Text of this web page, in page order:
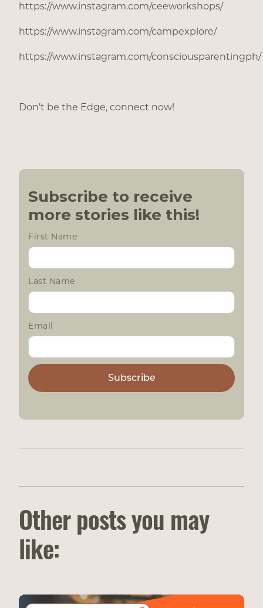
https://www.instagram.com/ceeworkshops/
https://www.instagram.com/campexplore/
https://www.instagram.com/consciousparentingph/
Don’t be the Edge, connect now!
Subscribe to receive
more stories like this!
First Name
Last Name
Email
Other posts you may
like: